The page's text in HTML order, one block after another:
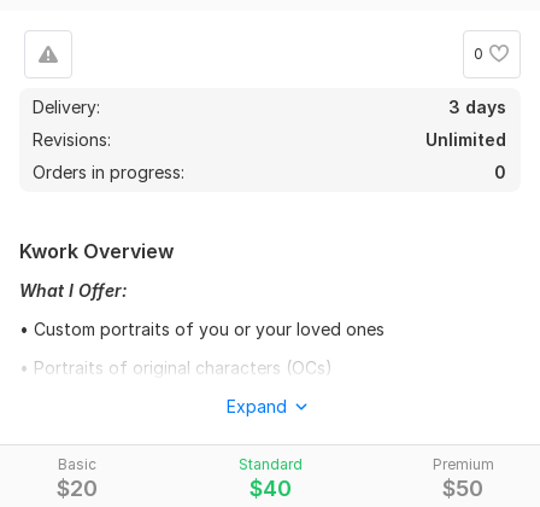
0
Delivery:
3 days
Revisions:
Unlimited
Orders in progress:
0
Basic
$20
Standard
$40
Premium
$50
Kwork Overview
What I Offer:
• Custom portraits of you or your loved ones
• Portraits of original characters (OCs)
(stylized, semi-realistic, cartoon, etc.)
• Different mediums and techniques
• A unique illustration based on your idea or reference
Expand